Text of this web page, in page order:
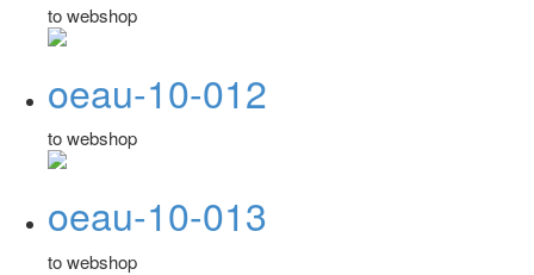
to webshop
oeau-10-012
to webshop
oeau-10-013
to webshop